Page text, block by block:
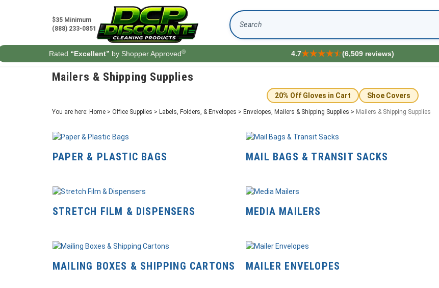
$35 Minimum
(888) 233-0851
Search
Rated “Excellent” by Shopper Approved® 4.7 (6,509 reviews)
Mailers & Shipping Supplies
20% Off Gloves in Cart Shoe Covers
You are here: Home > Office Supplies > Labels, Folders, & Envelopes > Envelopes, Mailers & Shipping Supplies > Mailers & Shipping Supplies
PAPER & PLASTIC BAGS MAIL BAGS & TRANSIT SACKS
STRETCH FILM & DISPENSERS MEDIA MAILERS
MAILING BOXES & SHIPPING CARTONS MAILER ENVELOPES